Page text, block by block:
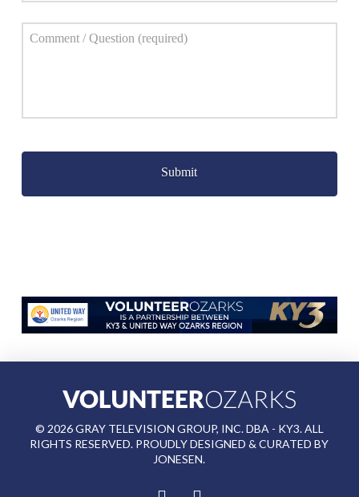
© 2026GRAY TELEVISION GROUP, INC. DBA - KY3. ALL
RIGHTS RESERVED. PROUDLY DESIGNED & CURATED BY
JONESEN.